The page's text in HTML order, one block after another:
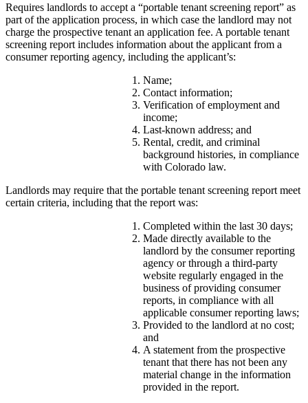
Requires landlords to accept a “portable tenant screening report” as
part of the application process, in which case the landlord may not
charge the prospective tenant an application fee. A portable tenant
screening report includes information about the applicant from a
consumer reporting agency, including the applicant’s:
Name;
Contact information;
Verification of employment and
income;
Last-known address; and
Rental, credit, and criminal
background histories, in compliance
with Colorado law.
Landlords may require that the portable tenant screening report meet
certain criteria, including that the report was:
Completed within the last 30 days;
Made directly available to the
landlord by the consumer reporting
agency or through a third-party
website regularly engaged in the
business of providing consumer
reports, in compliance with all
applicable consumer reporting laws;
Provided to the landlord at no cost;
and
A statement from the prospective
tenant that there has not been any
material change in the information
provided in the report.